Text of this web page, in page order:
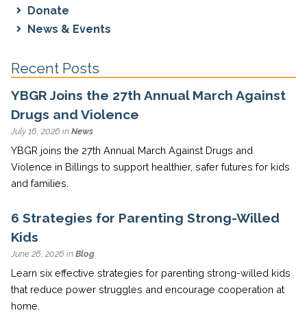
Donate
News & Events
Recent Posts
YBGR Joins the 27th Annual March Against
Drugs and Violence
July 16, 2026 in News
YBGR joins the 27th Annual March Against Drugs and
Violence in Billings to support healthier, safer futures for kids
and families.
6 Strategies for Parenting Strong-Willed
Kids
June 26, 2026 in Blog
Learn six effective strategies for parenting strong-willed kids
that reduce power struggles and encourage cooperation at
home.